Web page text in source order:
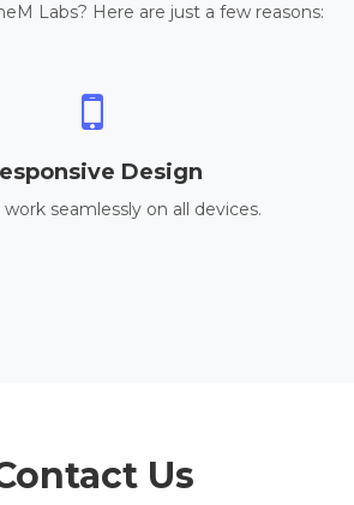
Labs? Here are just a few reasons:
Design
work seamlessly on all devices.
Us